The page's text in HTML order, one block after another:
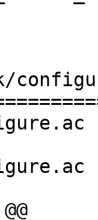
06:07:12 UTC
11:20:47 UTC